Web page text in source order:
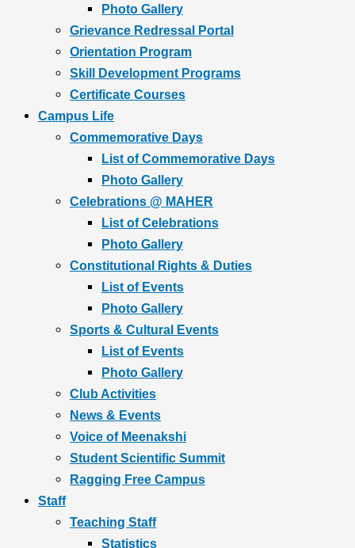
Photo Gallery
Grievance Redressal Portal
Orientation Program
Skill Development Programs
Certificate Courses
Campus Life
Commemorative Days
List of Commemorative Days
Photo Gallery
Celebrations @ MAHER
List of Celebrations
Photo Gallery
Constitutional Rights & Duties
List of Events
Photo Gallery
Sports & Cultural Events
List of Events
Photo Gallery
Club Activities
News & Events
Voice of Meenakshi
Student Scientific Summit
Ragging Free Campus
Staff
Teaching Staff
Statistics